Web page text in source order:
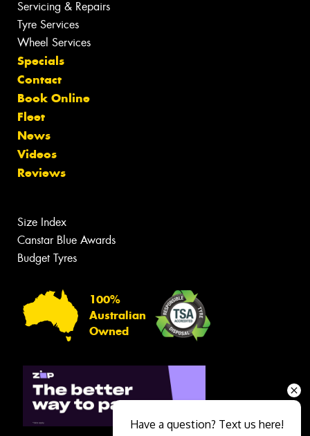
Servicing & Repairs
Tyre Services
Wheel Services
Specials
Contact
Book Online
Fleet
News
Videos
Reviews
Size Index
Canstar Blue Awards
Budget Tyres
100%
Australian
Owned
Have a question? Text us here!